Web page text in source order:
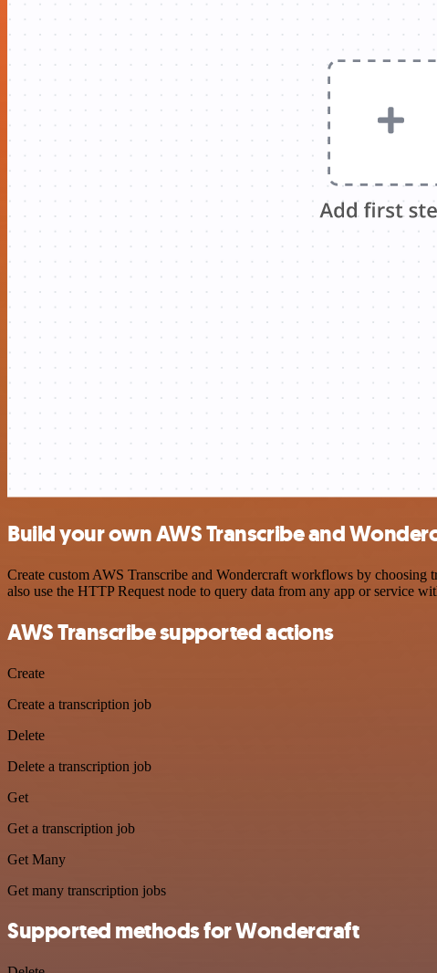
Build your own AWS Transcribe and
Create custom AWS Transcribe and Wondercraft workflows by choosing
also use the HTTP Request node to query data from any app or service
AWS Transcribe supported actions
Create
Create a transcription job
Delete
Delete a transcription job
Get
Get a transcription job
Get Many
Get many transcription jobs
Supported methods for Wondercraft